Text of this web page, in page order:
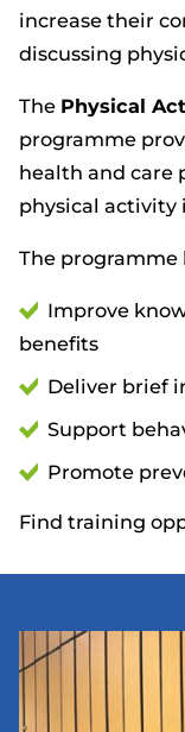
increase their
discussing
The Physical
programme
health and care
physical activity
The programme
Improve
benefits
Deliver brief
Support
Promote
Find training